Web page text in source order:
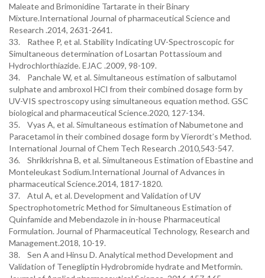
Maleate and Brimonidine Tartarate in their Binary
Mixture.International Journal of pharmaceutical Science and
Research .2014, 2631-2641.
33. Rathee P, et al. Stability Indicating UV-Spectroscopic for
Simultaneous determination of Losartan Pottassioum and
Hydrochlorthiazide. EJAC .2009, 98-109.
34. Panchale W, et al. Simultaneous estimation of salbutamol
sulphate and ambroxol HCl from their combined dosage form by
UV-VIS spectroscopy using simultaneous equation method. GSC
biological and pharmaceutical Science.2020, 127-134.
35. Vyas A, et al. Simultaneous estimation of Nabumetone and
Paracetamol in their combined dosage form by Vierordt’s Method.
International Journal of Chem Tech Research .2010,543-547.
36. Shrikkrishna B, et al. Simultaneous Estimation of Ebastine and
Monteleukast Sodium.International Journal of Advances in
pharmaceutical Science.2014, 1817-1820.
37. Atul A, et al. Development and Validation of UV
Spectrophotometric Method for Simultaneous Estimation of
Quinfamide and Mebendazole in in-house Pharmaceutical
Formulation. Journal of Pharmaceutical Technology, Research and
Management.2018, 10-19.
38. Sen A and Hinsu D. Analytical method Development and
Validation of Tenegliptin Hydrobromide hydrate and Metformin.